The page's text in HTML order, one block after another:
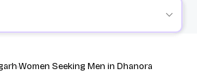
Women Seeking Men in Dhanora